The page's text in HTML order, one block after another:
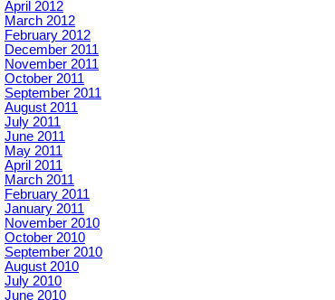
April 2012
March 2012
February 2012
December 2011
November 2011
October 2011
September 2011
August 2011
July 2011
June 2011
May 2011
April 2011
March 2011
February 2011
January 2011
November 2010
October 2010
September 2010
August 2010
July 2010
June 2010